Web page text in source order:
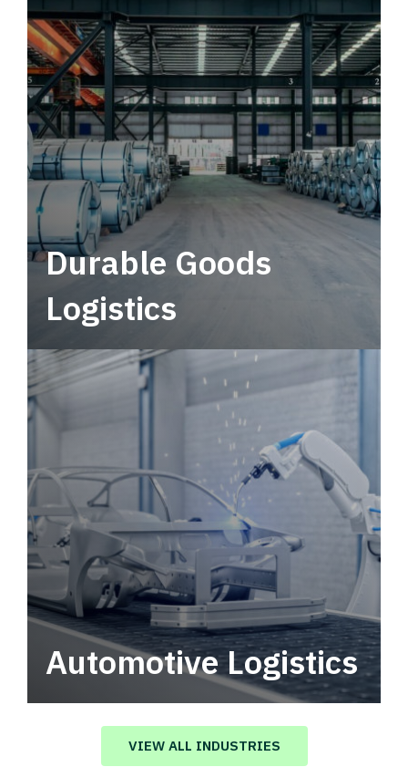
tactical network for consistent, year-round
service.
Durable Goods
Logistics
Automotive Logistics
Automotive logistics solutions that drive
value in your supply chain.
VIEW ALL INDUSTRIES